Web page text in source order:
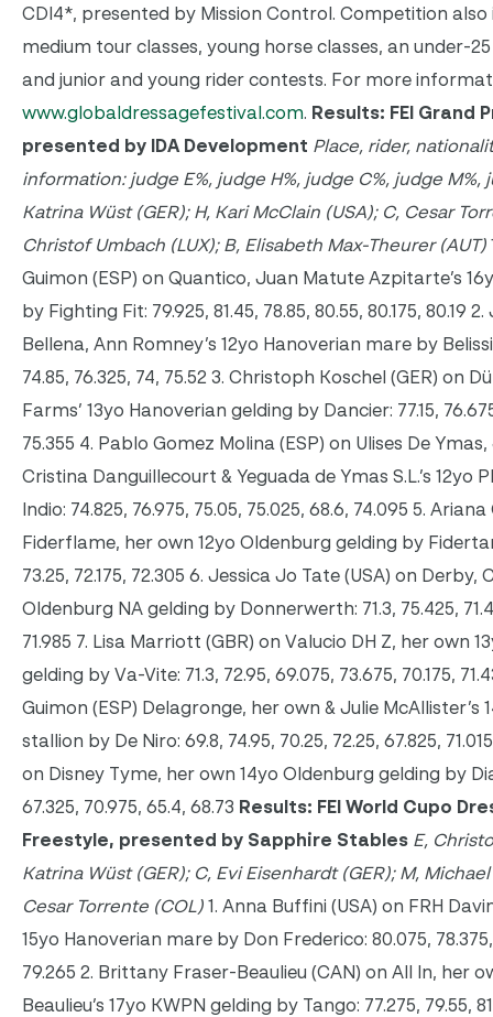
CDI4*, presented by Mission Control. Competition also
medium tour classes, young horse classes, an under-
and junior and young rider contests. For more
www.globaldressagefestival.com. Results: FEI Grand
presented by IDA Development Place, rider,
information: judge E%, judge H%, judge C%, judge
Katrina Wüst (GER); H, Kari McClain (USA); C, Cesar
Christof Umbach (LUX); B, Elisabeth Max-Theurer (AUT)
Guimon (ESP) on Quantico, Juan Matute Azpitarte’s
by Fighting Fit: 79.925, 81.45, 78.85, 80.55, 80.175, 80.19
Bellena, Ann Romney’s 12yo Hanoverian mare by
74.85, 76.325, 74, 75.52 3. Christoph Koschel (GER) on
Farms’ 13yo Hanoverian gelding by Dancier: 77.15,
75.355 4. Pablo Gomez Molina (ESP) on Ulises De
Cristina Danguillecourt & Yeguada de Ymas S.L.’s 12yo
Indio: 74.825, 76.975, 75.05, 75.025, 68.6, 74.095 5.
Fiderflame, her own 12yo Oldenburg gelding by
73.25, 72.175, 72.305 6. Jessica Jo Tate (USA) on Derby,
Oldenburg NA gelding by Donnerwerth: 71.3, 75.425,
71.985 7. Lisa Marriott (GBR) on Valucio DH Z, her own
gelding by Va-Vite: 71.3, 72.95, 69.075, 73.675, 70.175,
Guimon (ESP) Delagronge, her own & Julie McAllister’s
stallion by De Niro: 69.8, 74.95, 70.25, 72.25, 67.825,
on Disney Tyme, her own 14yo Oldenburg gelding by
67.325, 70.975, 65.4, 68.73 Results: FEI World Cupo
Freestyle, presented by Sapphire Stables E,
Katrina Wüst (GER); C, Evi Eisenhardt (GER); M,
Cesar Torrente (COL) 1. Anna Buffini (USA) on FRH
15yo Hanoverian mare by Don Frederico: 80.075, 78.375,
79.265 2. Brittany Fraser-Beaulieu (CAN) on All In, her
Beaulieu’s 17yo KWPN gelding by Tango: 77.275, 79.55,